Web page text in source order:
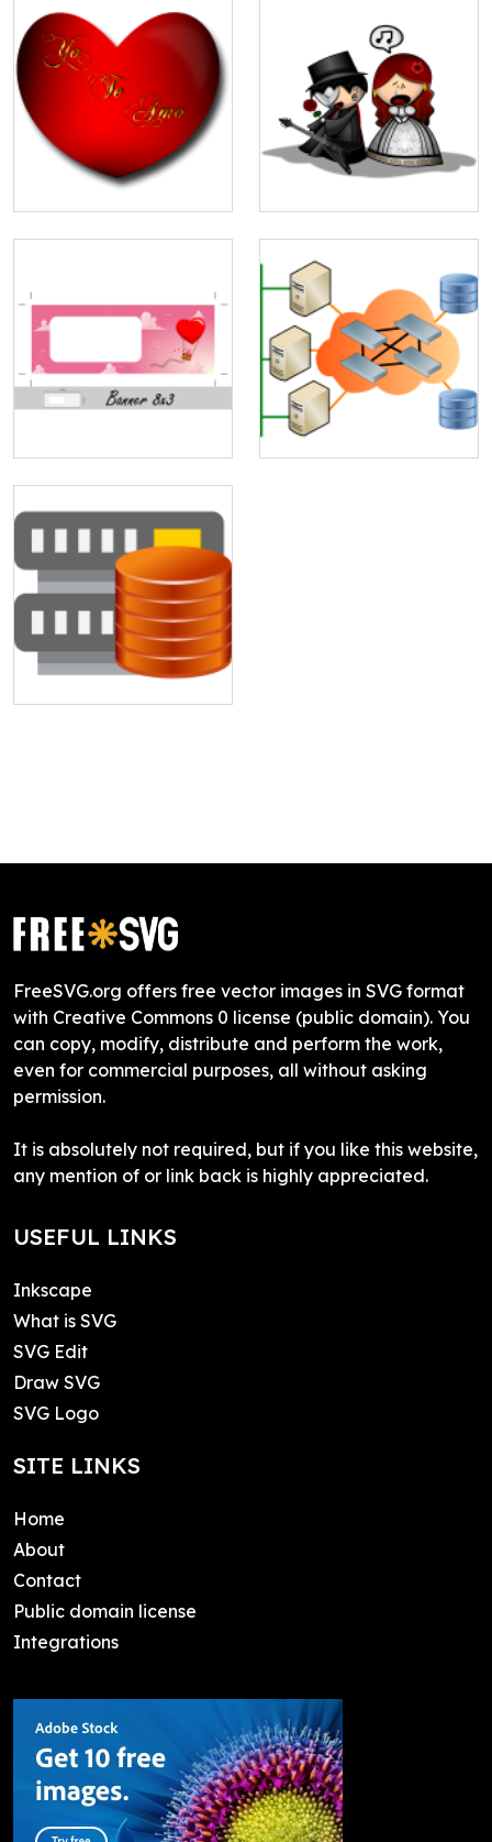
FreeSVG.org offers free vector images in SVG format
with Creative Commons 0 license (public domain). You
can copy, modify, distribute and perform the work,
even for commercial purposes, all without asking
permission.
It is absolutely not required, but if you like this website,
any mention of or link back is highly appreciated.
USEFUL LINKS
Inkscape
What is SVG
SVG Edit
Draw SVG
SVG Logo
SITE LINKS
Home
About
Contact
Public domain license
Integrations